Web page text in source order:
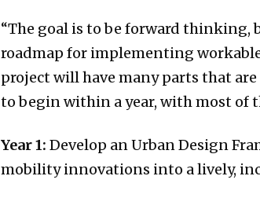
“The goal is to be forward thinking,
roadmap for implementing
project will have many parts that
to begin within a year, with most of
Year 1: Develop an Urban Design
mobility innovations into a lively,